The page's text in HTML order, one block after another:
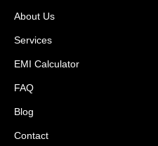
About Us
Services
EMI Calculator
FAQ
Blog
Contact